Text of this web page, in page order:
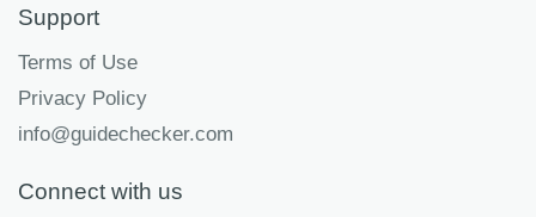
Support
Terms of Use
Privacy Policy
info@guidechecker.com
Connect with us